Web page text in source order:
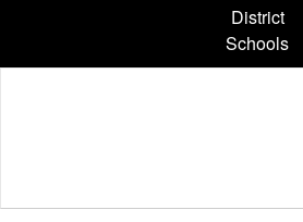
content
District
Schools